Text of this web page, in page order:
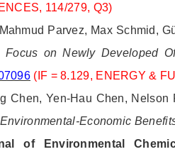
114/279, Q3)
Parvez, Max Schmid,
on Newly Developed
(IF = 8.129, ENERGY &
Chen, Yen-Hau Chen,
Economic
of Environmental